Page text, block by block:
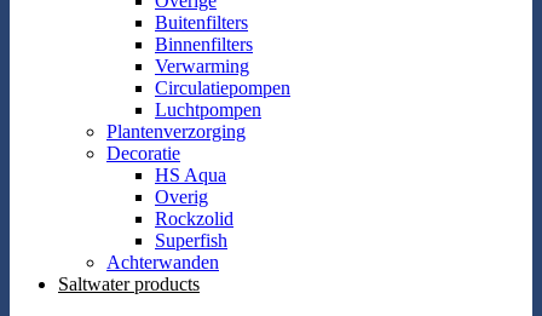
Buitenfilters
Binnenfilters
Verwarming
Circulatiepompen
Luchtpompen
Plantenverzorging
Decoratie
HS Aqua
Overig
Rockzolid
Superfish
Achterwanden
Saltwater products